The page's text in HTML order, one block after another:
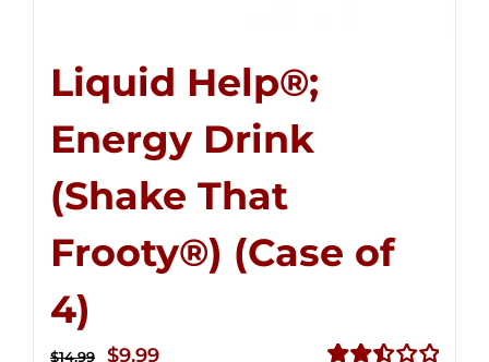
Liquid Help®;
Energy Drink
(Shake That
Frooty®) (Case of
4)
$14.99
Original
$9.99Current